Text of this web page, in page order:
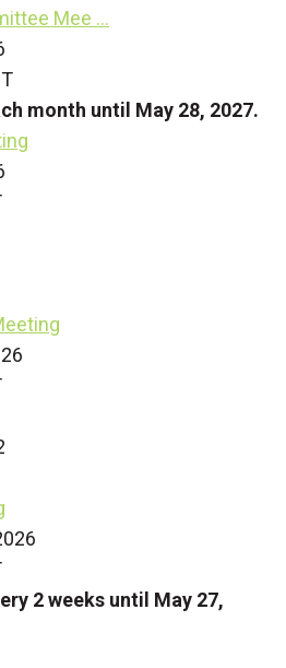
Mee ...
month until May 28, 2027.
2 weeks until May 27,